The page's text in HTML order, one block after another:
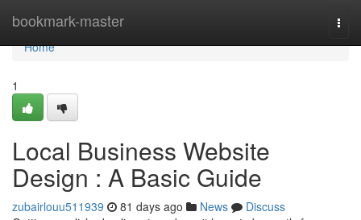
bookmark-master
Home
Home
1
Local Business Website
Design : A Basic Guide
zubairlouu511939 81 days ago News
Discuss